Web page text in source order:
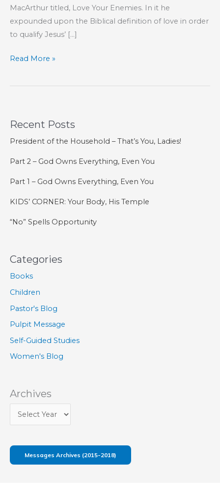
MacArthur titled, Love Your Enemies. In it he
expounded upon the Biblical definition of love in order
to qualify Jesus’ […]
How
Love
Read More »
Recent Posts
President of the Household – That’s You, Ladies!
Part 2 – God Owns Everything, Even You
Part 1 – God Owns Everything, Even You
KIDS’ CORNER: Your Body, His Temple
“No” Spells Opportunity
Categories
Books
Children
Pastor's Blog
Pulpit Message
Self-Guided Studies
Women's Blog
Archives
Messages Archives (2015-2018)